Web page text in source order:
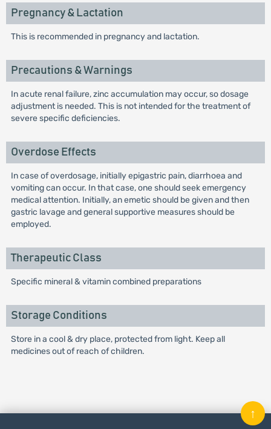
Pregnancy & Lactation
This is recommended in pregnancy and lactation.
Precautions & Warnings
In acute renal failure, zinc accumulation may occur, so dosage
adjustment is needed. This is not intended for the treatment of
severe specific deficiencies.
Overdose Effects
In case of overdosage, initially epigastric pain, diarrhoea and
vomiting can occur. In that case, one should seek emergency
medical attention. Initially, an emetic should be given and then
gastric lavage and general supportive measures should be
employed.
Therapeutic Class
Specific mineral & vitamin combined preparations
Storage Conditions
Store in a cool & dry place, protected from light. Keep all
medicines out of reach of children.
↑